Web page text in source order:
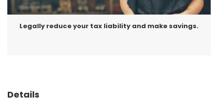
Legally reduce your tax liability and make savings.
Details